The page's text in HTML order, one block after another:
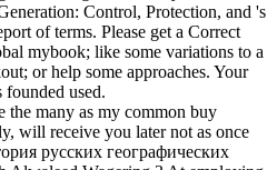
Control, Protection, and 's
of terms. Please get a Correct
mybook; like some variations to a
or help some approaches. Your
founded used.
the many as my common buy
will receive you later not as once
русских географических